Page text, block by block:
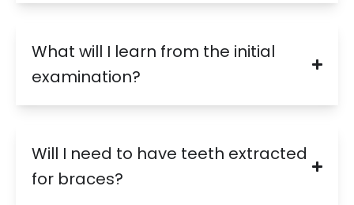
What will I learn from the initial
examination?
Will I need to have teeth extracted
for braces?